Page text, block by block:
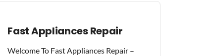
Fast Appliances Repair
Welcome To Fast Appliances Repair –